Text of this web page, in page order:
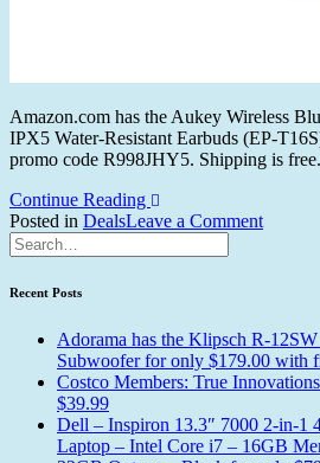
Amazon.com has the Aukey Wireless
IPX5 Water-Resistant Earbuds (EP-
promo code R998JHY5. Shipping is
Continue Reading
Posted in DealsTagged
Wireless
Leave a Commenton
IPX5
Water-
for
Recent Posts
Adorama has the Klipsch R-
Subwoofer for only $179.00 with
Costco Members: True
$39.99
Dell – Inspiron 13.3″ 7000 2-in-1
Laptop – Intel Core i7 – 16GB